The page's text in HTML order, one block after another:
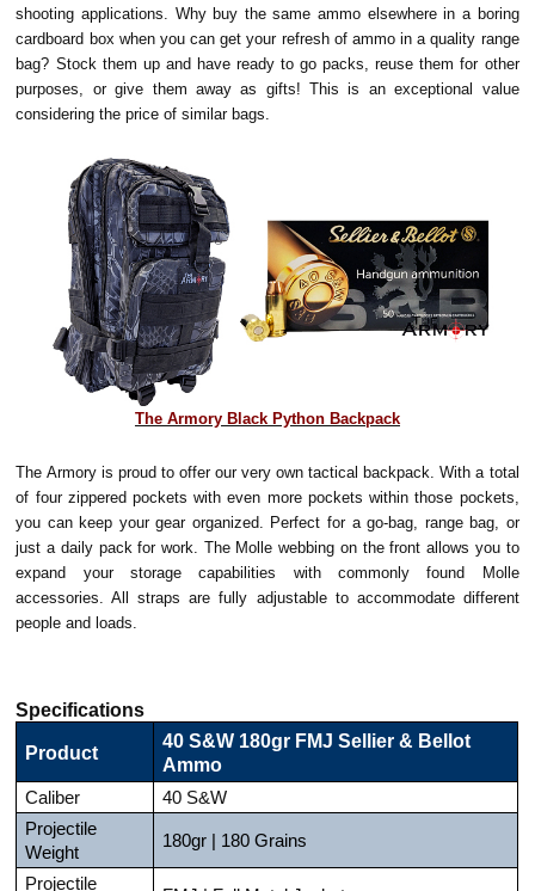
shooting applications. Why buy the same ammo elsewhere in a boring
cardboard box when you can get your refresh of ammo in a quality range
bag? Stock them up and have ready to go packs, reuse them for other
purposes, or give them away as gifts! This is an exceptional value
considering the price of similar bags.
The Armory Black Python Backpack
The Armory is proud to offer our very own tactical backpack. With a total
of four zippered pockets with even more pockets within those pockets,
you can keep your gear organized. Perfect for a go-bag, range bag, or
just a daily pack for work. The Molle webbing on the front allows you to
expand your storage capabilities with commonly found Molle
accessories. All straps are fully adjustable to accommodate different
people and loads.
Specifications
Product
40 S&W 180gr FMJ Sellier & Bellot
Ammo
Caliber
40 S&W
Projectile
Weight
180gr | 180 Grains
Projectile